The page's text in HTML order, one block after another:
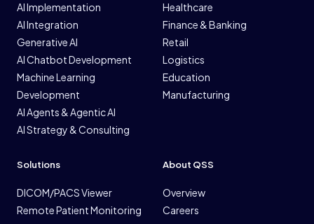
AI Implementation
AI Integration
Generative AI
AI Chatbot Development
Machine Learning
Development
AI Agents & Agentic AI
AI Strategy & Consulting
Healthcare
Finance & Banking
Retail
Logistics
Education
Manufacturing
Solutions
DICOM/PACS Viewer
Remote Patient Monitoring
About QSS
Overview
Careers